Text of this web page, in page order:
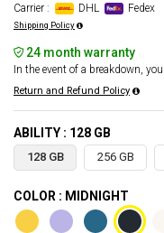
Carrier :
DHL Fedex
Shipping Policy
24 month warranty
In the event of a breakdown,
Return and Refund Policy
ABILITY : 128 GB
128 GB 256 GB
COLOR : MIDNIGHT